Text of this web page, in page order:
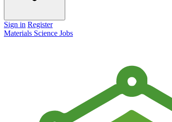
Sign in Register
Materials Science Jobs